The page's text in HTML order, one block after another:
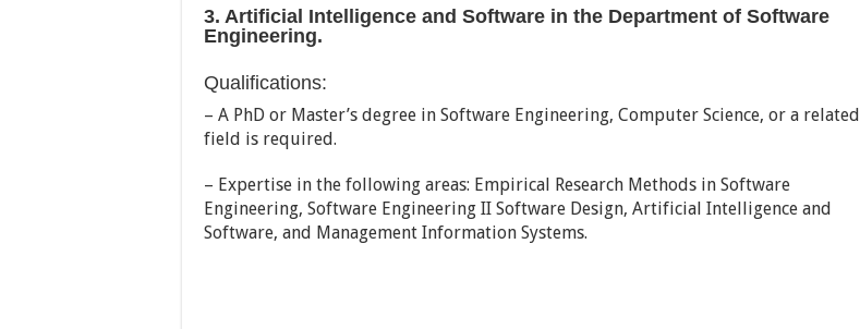
3. Artificial Intelligence and Software in the Department of Software
Engineering.
Qualifications:
– A PhD or Master’s degree in Software Engineering, Computer Science, or a related
field is required.
– Expertise in the following areas: Empirical Research Methods in Software
Engineering, Software Engineering II Software Design, Artificial Intelligence and
Software, and Management Information Systems.